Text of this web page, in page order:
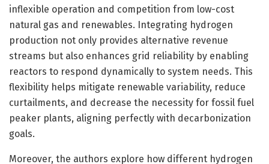
inflexible operation and competition from low-cost
natural gas and renewables. Integrating hydrogen
production not only provides alternative revenue
streams but also enhances grid reliability by enabling
reactors to respond dynamically to system needs. This
flexibility helps mitigate renewable variability, reduce
curtailments, and decrease the necessity for fossil fuel
peaker plants, aligning perfectly with decarbonization
goals.
Moreover, the authors explore how different hydrogen